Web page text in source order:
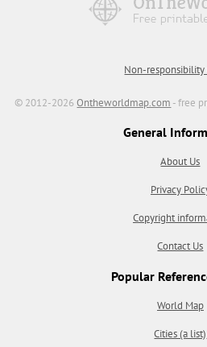
Non-responsibility
© 2012-2026Ontheworldmap.com - free
General
About Us
Privacy
Copyright
Contact Us
Popular
World Map
Cities (a list)